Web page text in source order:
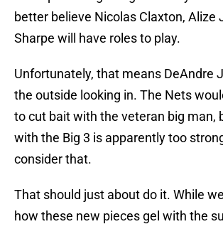
better believe Nicolas Claxton, Alize
Sharpe will have roles to play.
Unfortunately, that means DeAndre
the outside looking in. The Nets
to cut bait with the veteran big man,
with the Big 3 is apparently too
consider that.
That should just about do it. While
how these new pieces gel with the